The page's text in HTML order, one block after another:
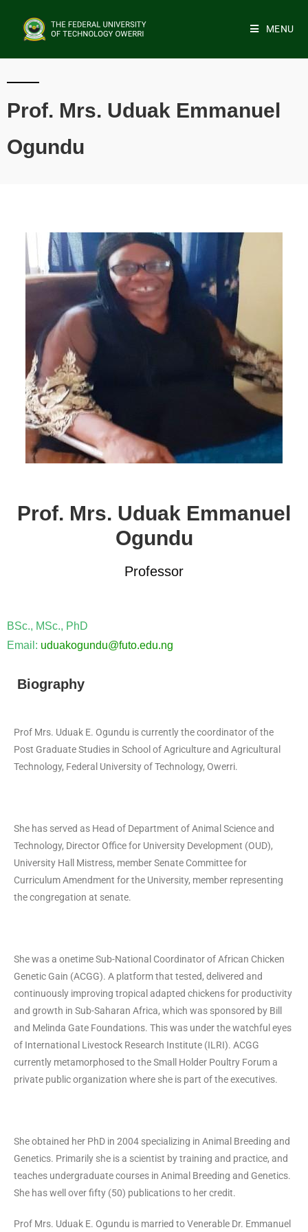
MENU
Prof. Mrs. Uduak Emmanuel
Ogundu
Prof. Mrs. Uduak Emmanuel
Ogundu
Professor
BSc., MSc., PhD
Email: uduakogundu@futo.edu.ng
Biography
Prof Mrs. Uduak E. Ogundu is currently the coordinator of the
Post Graduate Studies in School of Agriculture and Agricultural
Technology, Federal University of Technology, Owerri.
She has served as Head of Department of Animal Science and
Technology, Director Office for University Development (OUD),
University Hall Mistress, member Senate Committee for
Curriculum Amendment for the University, member representing
the congregation at senate.
She was a onetime Sub-National Coordinator of African Chicken
Genetic Gain (ACGG). A platform that tested, delivered and
continuously improving tropical adapted chickens for productivity
and growth in Sub-Saharan Africa, which was sponsored by Bill
and Melinda Gate Foundations. This was under the watchful eyes
of International Livestock Research Institute (ILRI). ACGG
currently metamorphosed to the Small Holder Poultry Forum a
private public organization where she is part of the executives.
She obtained her PhD in 2004 specializing in Animal Breeding and
Genetics. Primarily she is a scientist by training and practice, and
teaches undergraduate courses in Animal Breeding and Genetics.
She has well over fifty (50) publications to her credit.
Prof Mrs. Uduak E. Ogundu is married to Venerable Dr. Emmanuel